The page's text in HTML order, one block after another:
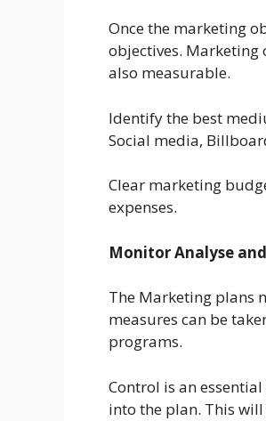
Once the marketing
objectives. Marketing
also measurable.
Identify the best
Social media,
Clear marketing
expenses.
Monitor Analyse
The Marketing plans
measures can be
programs.
Control is an
into the plan. This